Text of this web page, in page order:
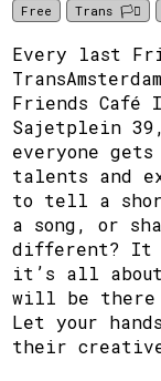
Free Trans 🏳️‍⚧️
Every last
Friends Café
Sajetplein 39,
everyone
talents and
to tell a
a song, or
different? It
it’s all about
will be there
Let your
their